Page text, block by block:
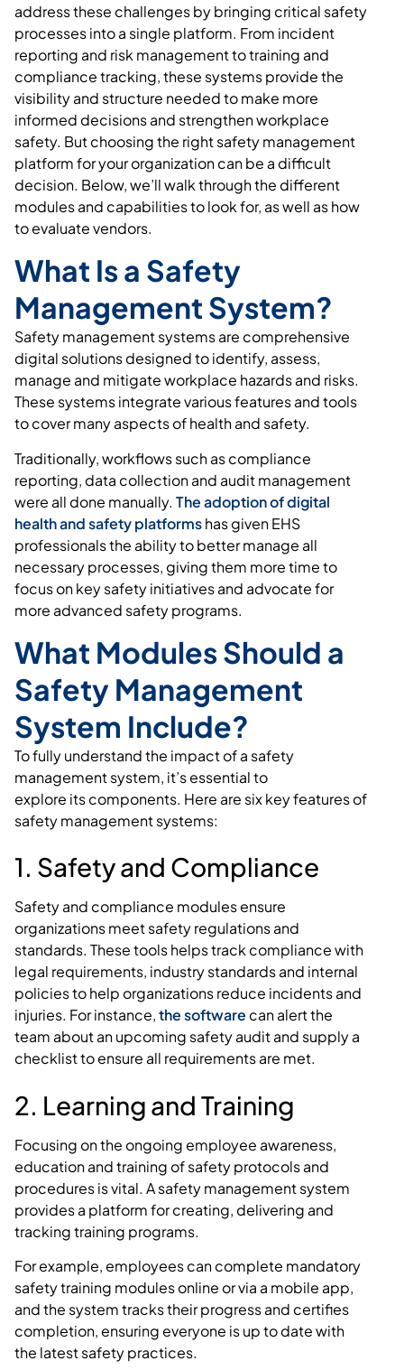
address these challenges by bringing critical safety
processes into a single platform. From incident
reporting and risk management to training and
compliance tracking, these systems provide the
visibility and structure needed to make more
informed decisions and strengthen workplace
safety. But choosing the right safety management
platform for your organization can be a difficult
decision. Below, we’ll walk through the different
modules and capabilities to look for, as well as how
to evaluate vendors.
What Is a Safety
Management System?
Safety management systems are comprehensive
digital solutions designed to identify, assess,
manage and mitigate workplace hazards and risks.
These systems integrate various features and tools
to cover many aspects of health and safety.
Traditionally, workflows such as compliance
reporting, data collection and audit management
were all done manually. The adoption of digital
health and safety platformshas given EHS
professionals the ability to better manage all
necessary processes, giving them more time to
focus on key safety initiatives and advocate for
more advanced safety programs.
What Modules Should a
Safety Management
System Include?
To fully understand the impact of a safety
management system, it’s essential to
explore its components. Here are six key features of
safety management systems:
1. Safety and Compliance
Safety and compliance modules ensure
organizations meet safety regulations and
standards. These tools helps track compliance with
legal requirements, industry standards and internal
policies to help organizations reduce incidents and
injuries. For instance,the software can alert the
team about an upcoming safety audit and supply a
checklist to ensure all requirements are met.
2. Learning and Training
Focusing on the ongoing employee awareness,
education and training of safety protocols and
procedures is vital. A safety management system
provides a platform for creating, delivering and
tracking training programs.
For example, employees can complete mandatory
safety training modules online or via a mobile app,
and the system tracks their progress and certifies
completion, ensuring everyone is up to date with
the latest safety practices.